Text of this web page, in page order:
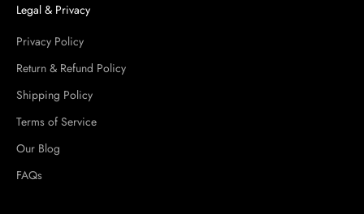
Legal & Privacy
Privacy Policy
Return & Refund Policy
Shipping Policy
Terms of Service
Our Blog
FAQs